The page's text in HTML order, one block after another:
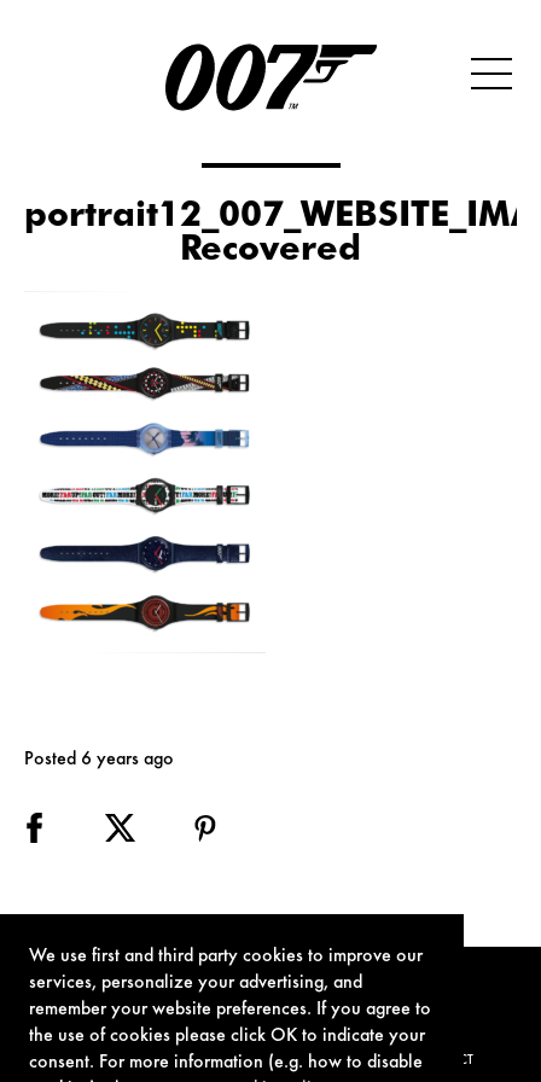
We use first and third party cookies to improve our
services, personalize your advertising, and
remember your website preferences. If you agree to
the use of cookies please click OK to indicate your
consent. For more information (e.g. how to disable
Recovered
Posted 6 years ago
TERMS OF USE PRIVACY POLICY COOKIE POLICY CONTACT